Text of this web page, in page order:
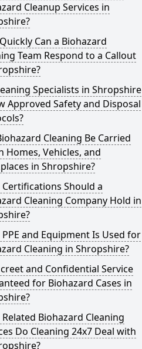
Cleanup Services in
Can a Biohazard
Team Respond to a Callout
Specialists in Shropshire
Approved Safety and Disposal
Cleaning Be Carried
Homes, Vehicles, and
in Shropshire?
Should a
Cleaning Company Hold in
and Equipment Is Used for
Cleaning in Shropshire?
and Confidential Service
for Biohazard Cases in
Biohazard Cleaning
Do Cleaning 24x7 Deal with